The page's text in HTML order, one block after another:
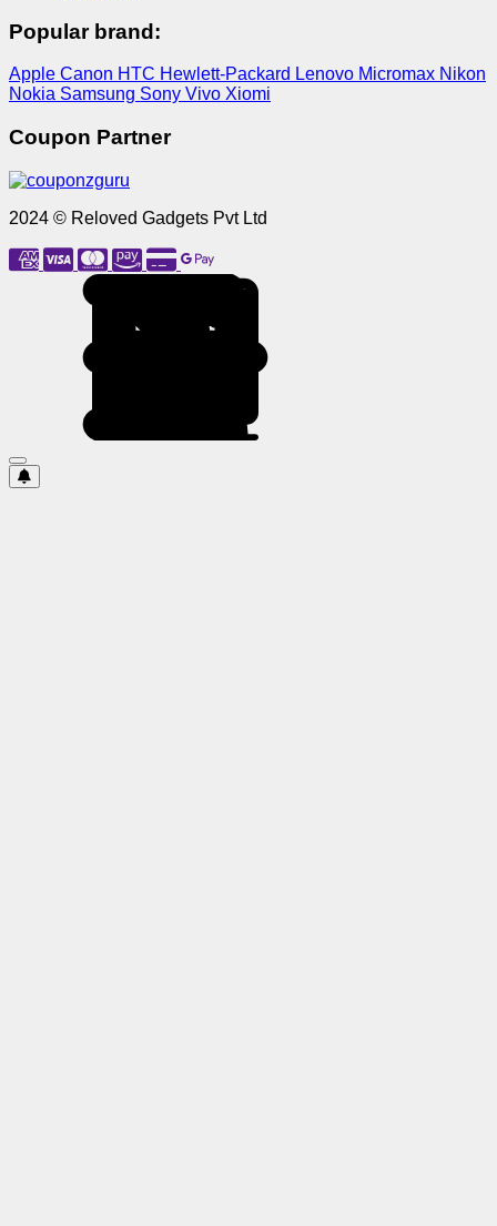
Popular brand:
Apple Canon HTC Hewlett-Packard Lenovo Micromax Nikon
Nokia Samsung Sony Vivo Xiomi
Coupon Partner
2024 © Reloved Gadgets Pvt Ltd